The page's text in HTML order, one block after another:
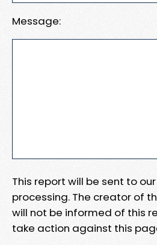
Message:
This report will be sent to
processing. The creator of
will not be informed of this
take action against this